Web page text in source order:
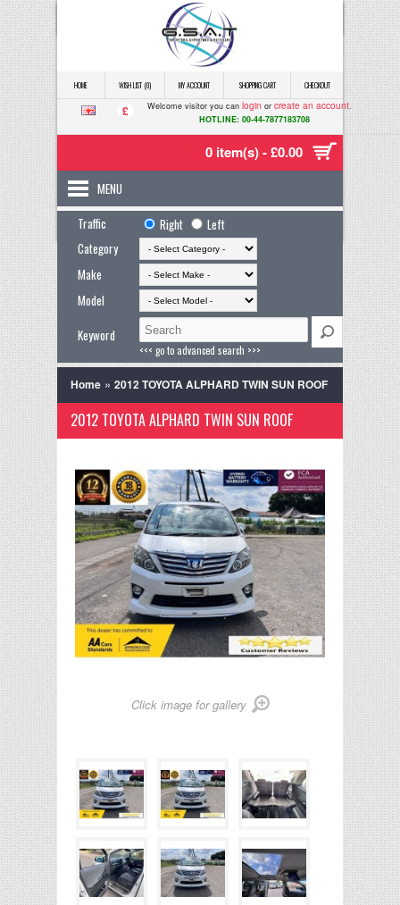
HOME WISH LIST (0) MY ACCOUNT SHOPPING CART CHECKOUT
£ Welcome visitor you can login or create an account.
HOTLINE: 00-44-7877183708
0 item(s) - £0.00
MENU
Traffic
Right
Left
Category
Make
Model
Keyword
<<< go to advanced search >>>
Home » 2012 TOYOTA ALPHARD TWIN SUN ROOF
2012 TOYOTA ALPHARD TWIN SUN ROOF
Click image for gallery